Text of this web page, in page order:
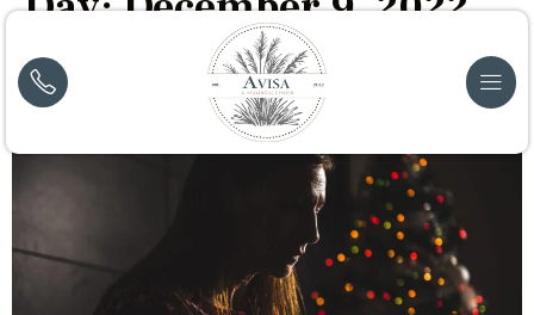
How Does Depression Affect Drug Use?